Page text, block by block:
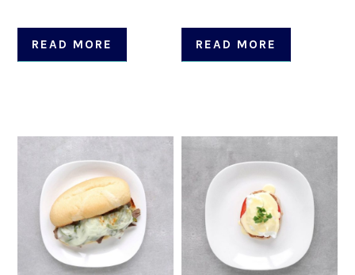
READ MORE READ MORE